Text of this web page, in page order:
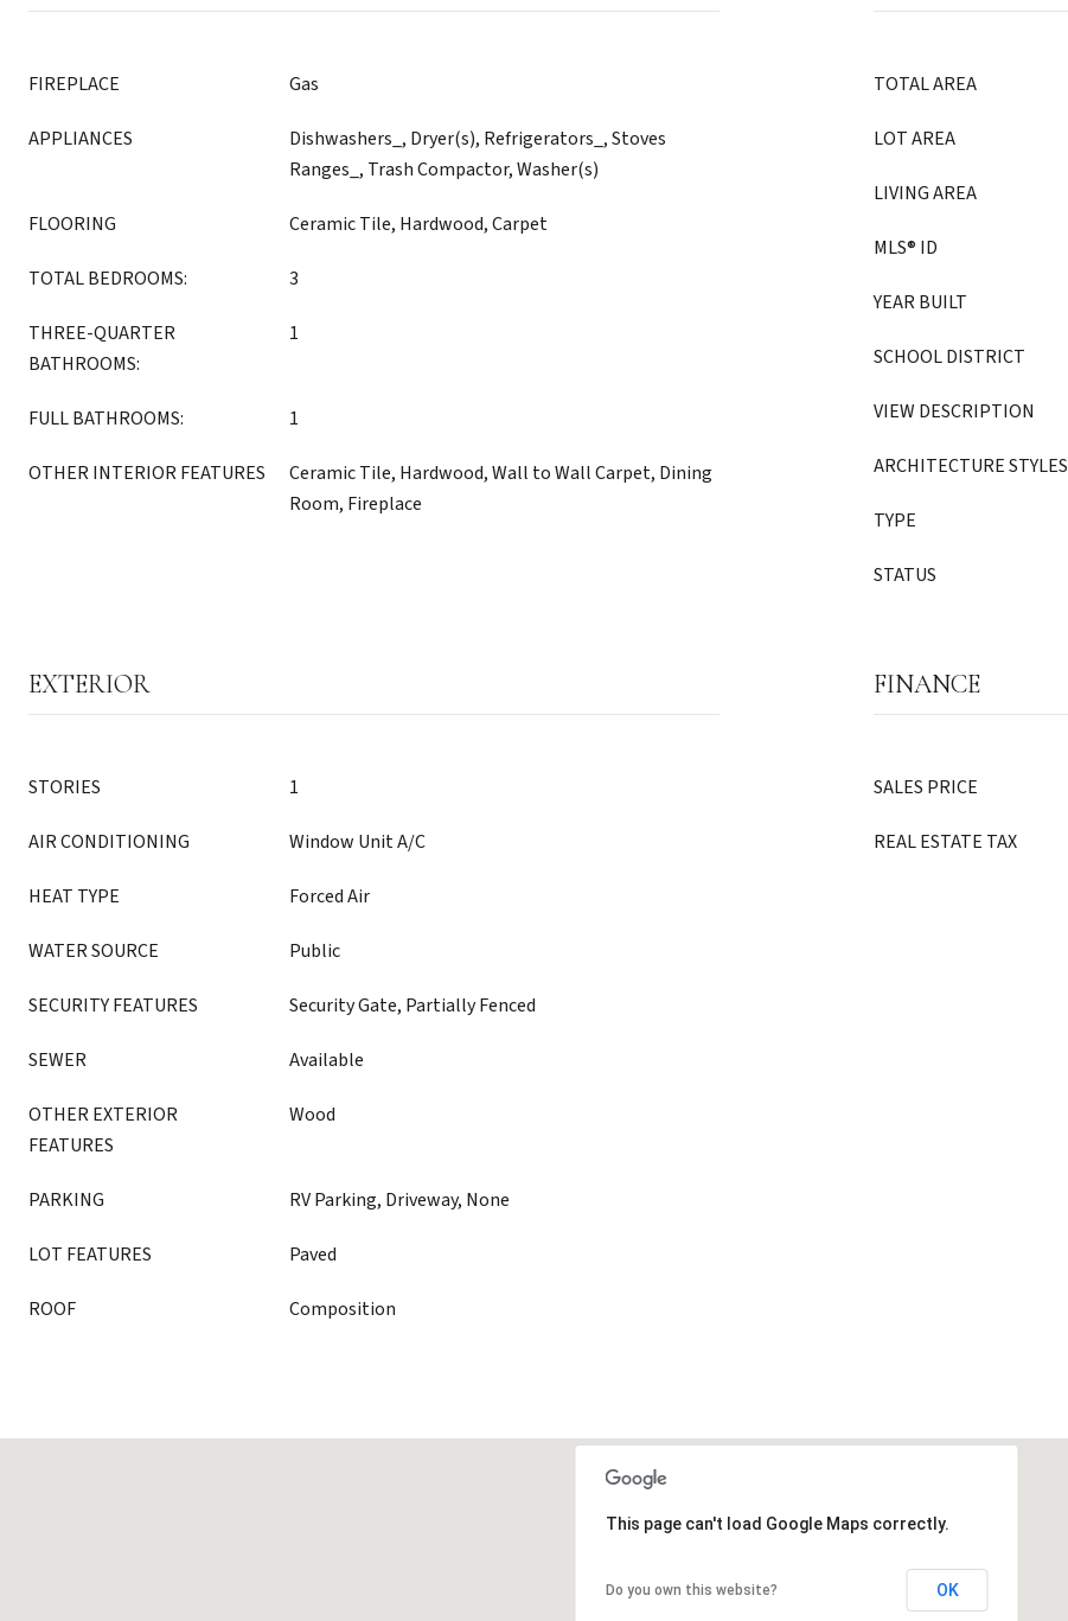
FIREPLACE Gas
APPLIANCES
Dishwashers_, Dryer(s), Refrigerators_, Stoves
Ranges_, Trash Compactor, Washer(s)
FLOORING Ceramic Tile, Hardwood, Carpet
TOTAL BEDROOMS: 3
THREE-QUARTER
BATHROOMS:
1
FULL BATHROOMS: 1
OTHER INTERIOR FEATURES
Ceramic Tile, Hardwood, Wall to Wall Carpet, Dining
Room, Fireplace
TOTAL AREA
LOT AREA
LIVING AREA
MLS® ID
YEAR BUILT
SCHOOL DISTRICT
VIEW DESCRIPTION
ARCHITECTURE STYLES
TYPE
STATUS
EXTERIOR
STORIES 1
AIR CONDITIONING Window Unit A/C
HEAT TYPE Forced Air
WATER SOURCE Public
SECURITY FEATURES Security Gate, Partially Fenced
SEWER Available
OTHER EXTERIOR
FEATURES
Wood
PARKING RV Parking, Driveway, None
LOT FEATURES Paved
ROOF Composition
FINANCE
SALES PRICE
REAL ESTATE TAX
This page can't load Google Maps correctly.
Do you own this website? OK